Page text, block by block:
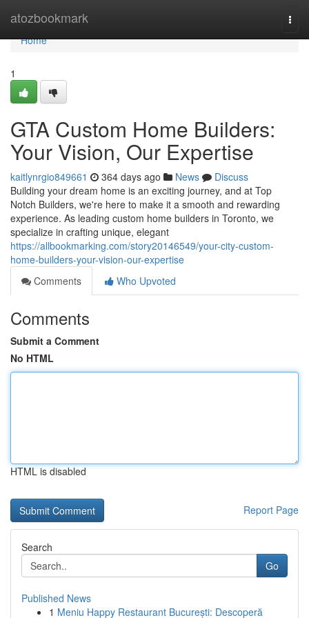
atozbookmark
Home
Home
1
GTA Custom Home Builders:
Your Vision, Our Expertise
kaitlynrgio849661 364 days ago News
Discuss
Building your dream home is an exciting journey, and at Top
Notch Builders, we're here to make it a smooth and rewarding
experience. As leading custom home builders in Toronto, we
specialize in crafting unique, elegant
https://allbookmarking.com/story20146549/your-city-custom-
home-builders-your-vision-our-expertise
Comments
Who Upvoted
Comments
Submit a Comment
No HTML
HTML is disabled
Report Page
Search
Go
Published News
1 Meniu Happy Restaurant București: Descoperă